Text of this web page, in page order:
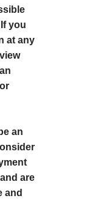
you
at any
an
are
and